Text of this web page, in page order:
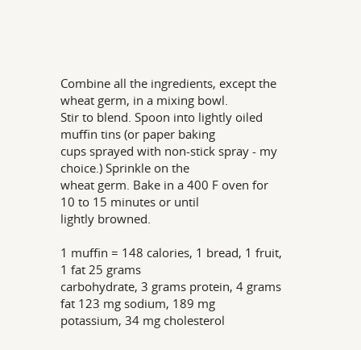
Combine all the ingredients, except the
wheat germ, in a mixing bowl.
Stir to blend. Spoon into lightly oiled
muffin tins (or paper baking
cups sprayed with non-stick spray - my
choice.) Sprinkle on the
wheat germ. Bake in a 400 F oven for
10 to 15 minutes or until
lightly browned.
1 muffin = 148 calories, 1 bread, 1 fruit,
1 fat 25 grams
carbohydrate, 3 grams protein, 4 grams
fat 123 mg sodium, 189 mg
potassium, 34 mg cholesterol